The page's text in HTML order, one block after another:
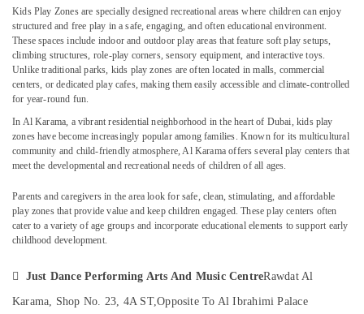
Karate
Classes
in
Dubai
Studio
in
Dubai
Drawing
Painting
Lessons
Dubai
art
in
Location
Dubai
Abudhabi
Sharjah
Umm
Al
Kids Play Zonesare specially designed recreational areas where children can enjoy
structured and free play in a safe, engaging, and often educational environment.
These spaces include indoor and outdoor play areas that feature soft play setups,
climbing structures, role-play corners, sensory equipment, and interactive toys.
Unlike traditional parks, kids play zones are often located in malls, commercial
centers, or dedicated play cafes, making them easily accessible and climate-controlled
for year-round fun.
In Al Karama, a vibrant residential neighborhood in the heart of Dubai, kids play
zones have become increasingly popular among families. Known for its multicultural
community and child-friendly atmosphere, Al Karama offers several play centers that
meet the developmental and recreational needs of children of all ages.
Parents and caregivers in the area look for safe, clean, stimulating, and affordable
play zones that provide value and keep children engaged. These play centers often
cater to a variety of age groups and incorporate educational elements to support early
childhood development.
 Just Dance Performing Arts And Music CentreRawdat Al
Karama, Shop No. 23, 4A ST,Opposite To Al Ibrahimi Palace